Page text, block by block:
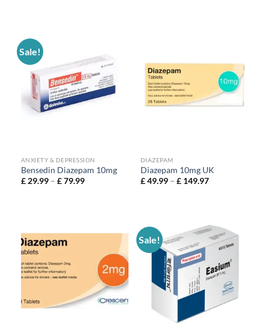
Sale!
ANXIETY & DEPRESSION
Bensedin Diazepam 10mg
£29.99 – £79.99
DIAZEPAM
Diazepam 10mg UK
£49.99 – £149.97
Sale!